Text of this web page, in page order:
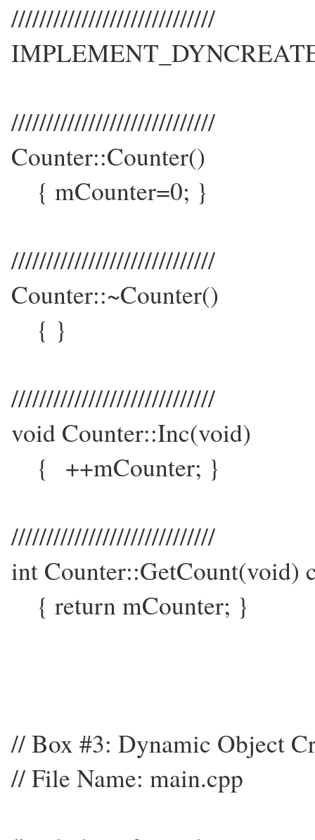
/////////////////////////////
/////////////////////////////
Counter::Counter()
{ mCounter=0; }
/////////////////////////////
Counter::~Counter()
{ }
/////////////////////////////
void Counter::Inc(void)
{ ++mCounter; }
/////////////////////////////
int Counter::GetCount(void)
{ return mCounter; }
// Box #3: Dynamic Object
// File Name: main.cpp